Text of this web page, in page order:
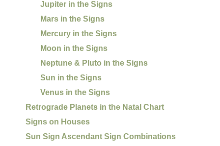
Jupiter in the Signs
Mars in the Signs
Mercury in the Signs
Moon in the Signs
Neptune & Pluto in the Signs
Sun in the Signs
Venus in the Signs
Retrograde Planets in the Natal Chart
Signs on Houses
Sun Sign Ascendant Sign Combinations